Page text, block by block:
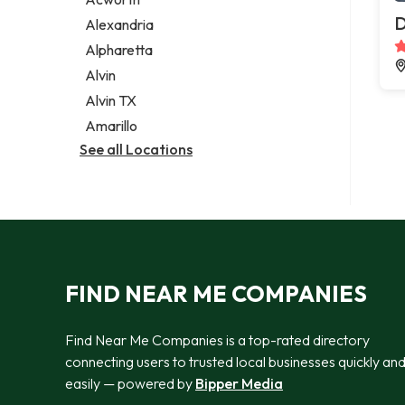
Legal services
Notary public
Personal injury attorney
Alexandria
Alpharetta
Alvin
Alvin TX
Amarillo
See all Locations
FIND NEAR ME COMPANIES
Find Near Me Companies is a top-rated directory
connecting users to trusted local businesses quickly and
easily — powered by Bipper Media